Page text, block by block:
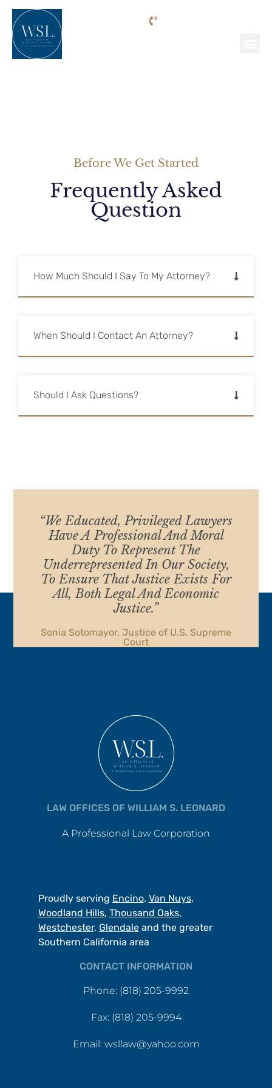
Before We Get Started
Frequently Asked
Question
How Much Should I Say To My Attorney?
When Should I Contact An Attorney?
Should I Ask Questions?
“We Educated, Privileged Lawyers
Have A Professional And Moral
Duty To Represent The
Underrepresented In Our Society,
To Ensure That Justice Exists For
All, Both Legal And Economic
Justice.”
Sonia Sotomayor, Justice of U.S. Supreme
Court
LAW OFFICES OF WILLIAM S. LEONARD
A Professional Law Corporation
Proudly serving Encino, Van Nuys,
Woodland Hills, Thousand Oaks,
Westchester, Glendaleand the greater
Southern California area
CONTACT INFORMATION
Phone: (818) 205-9992
Fax: (818) 205-9994
Email: wsllaw@yahoo.com